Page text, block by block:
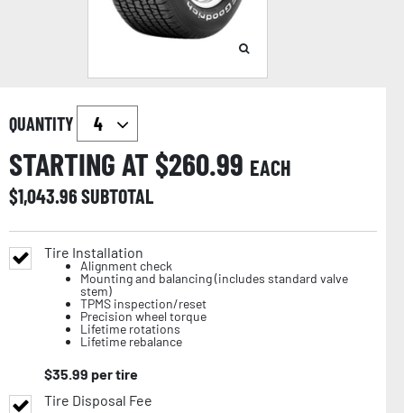
QUANTITY
STARTING AT $260.99 EACH
$1,043.96SUBTOTAL
Tire Installation
Alignment check
Mounting and balancing (includes standard valve
stem)
TPMS inspection/reset
Precision wheel torque
Lifetime rotations
Lifetime rebalance
$35.99 per tire
Tire Disposal Fee